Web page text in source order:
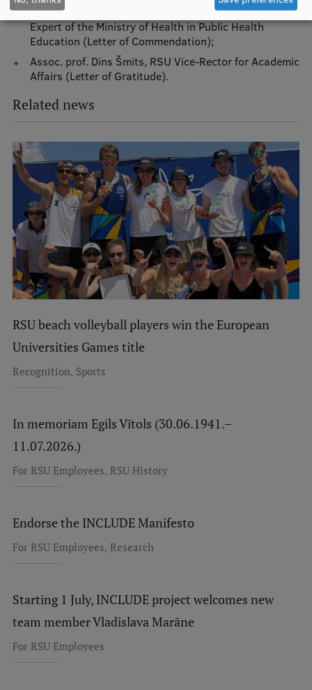
EURAXESS RSU contact point
Foreign delegation requests
EATRIS Coordinator in Latvia
Institute of Public Health, Lead Researcher and Lead
Expert of the Ministry of Health in Public Health
Education (Letter of Commendation);
Assoc. prof. Dins Šmits, RSU Vice-Rector for Academic
Affairs (Letter of Gratitude).
Related news
RSU beach volleyball players win the European
Universities Games title
Recognition, Sports
In memoriam Egils Vītols (30.06.1941.–
11.07.2026.)
For RSU Employees, RSU History
Endorse the INCLUDE Manifesto
For RSU Employees, Research
Starting 1 July, INCLUDE project welcomes new
team member Vladislava Marāne
For RSU Employees